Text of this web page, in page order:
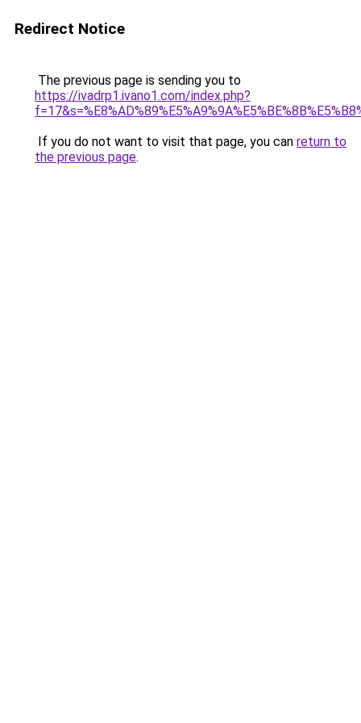
Redirect Notice
The previous page is sending you to
https://ivadrp1.ivano1.com/index.php?
If you do not want to visit that page, you can return to
the previous page.